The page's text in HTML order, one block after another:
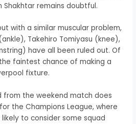
Shakhtar remains doubtful.
with a similar muscular problem,
Takehiro Tomiyasu (knee),
have all been ruled out. Of
faintest chance of making a
fixture.
from the weekend match does
the Champions League, where
to consider some squad